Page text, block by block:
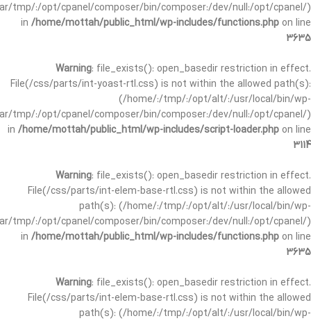
tmp/:/opt/cpanel/composer/bin/composer:/dev/null:/opt/cpanel/)
in /home/mottah/public_html/wp-includes/functions.php on line
3635
Warning: file_exists(): open_basedir restriction in effect.
File(/css/parts/int-yoast-rtl.css) is not within the allowed path(s):
(/home/:/tmp/:/opt/alt/:/usr/local/bin/wp-
tmp/:/opt/cpanel/composer/bin/composer:/dev/null:/opt/cpanel/)
in /home/mottah/public_html/wp-includes/script-loader.php on line
3114
Warning: file_exists(): open_basedir restriction in effect.
File(/css/parts/int-elem-base-rtl.css) is not within the allowed
path(s): (/home/:/tmp/:/opt/alt/:/usr/local/bin/wp-
tmp/:/opt/cpanel/composer/bin/composer:/dev/null:/opt/cpanel/)
in /home/mottah/public_html/wp-includes/functions.php on line
3635
Warning: file_exists(): open_basedir restriction in effect.
File(/css/parts/int-elem-base-rtl.css) is not within the allowed
path(s): (/home/:/tmp/:/opt/alt/:/usr/local/bin/wp-